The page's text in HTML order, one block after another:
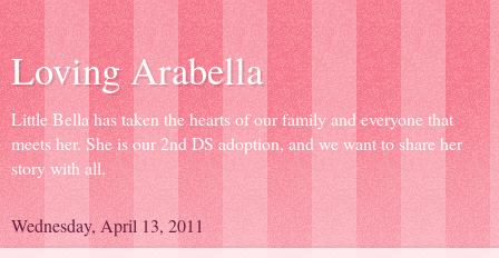
Loving Arabella
Little Bella has taken the hearts of our family and everyone that
meets her. She is our 2nd DS adoption, and we want to share her
story with all.
Wednesday, April 13, 2011